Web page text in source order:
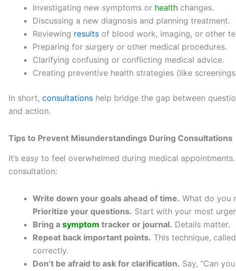
Investigating new symptoms or health changes.
Discussing a new diagnosis and planning treatment.
Reviewing results of blood work, imaging, or other
Preparing for surgery or other medical procedures.
Clarifying confusing or conflicting medical advice.
Creating preventive health strategies (like
In short, consultations help bridge the gap between
and action.
Tips to Prevent Misunderstandings During Consultations
It’s easy to feel overwhelmed during medical
consultation:
Write down your goals ahead of time. What do you
Prioritize your questions. Start with your most
Bring a symptom tracker or journal. Details matter.
Repeat back important points. This technique,
correctly.
Don’t be afraid to ask for clarification. Say, “Can